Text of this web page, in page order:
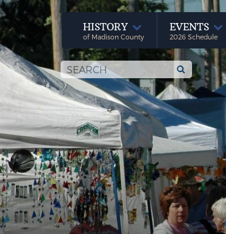
HISTORY
of Madison County
EVENTS
2026 Schedule